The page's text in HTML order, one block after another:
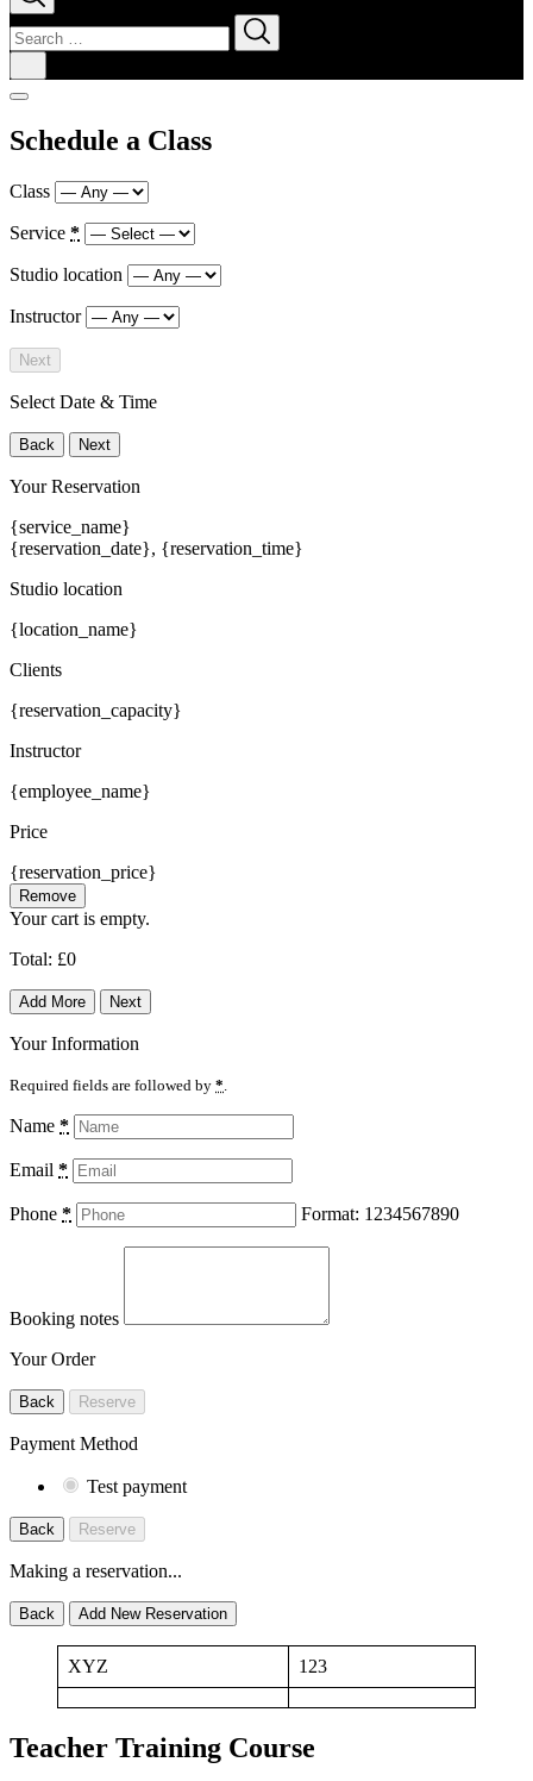
Search
for:
Schedule a Class
Class
Service *
Studio location
Instructor
Next
Select Date & Time
Back Next
Your Reservation
{service_name}
{reservation_date}, {reservation_time}
Studio location
{location_name}
Clients
{reservation_capacity}
Instructor
{employee_name}
Price
{reservation_price}
Remove
Your cart is empty.
Total: £0
Add More Next
Your Information
Required fields are followed by *
Name *
Email *
Phone * Format: 1234567890
Booking notes
Your Order
Back Reserve
Payment Method
Test payment
Back Reserve
Making a reservation...
Back Add New Reservation
XYZ 123
Teacher Training Course